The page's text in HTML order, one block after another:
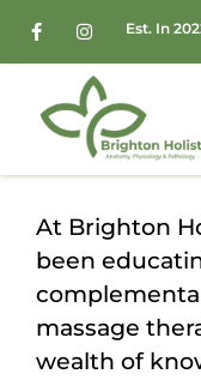
Est. In
At Brighton
been
massage
wealth of